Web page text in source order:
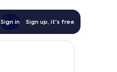
Sign in Sign up, it's free